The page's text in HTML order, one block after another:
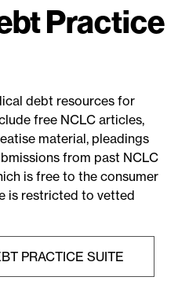
Practice
debt resources for
free NCLC articles,
material, pleadings
from past NCLC
is free to the consumer
is restricted to vetted
PRACTICE SUITE